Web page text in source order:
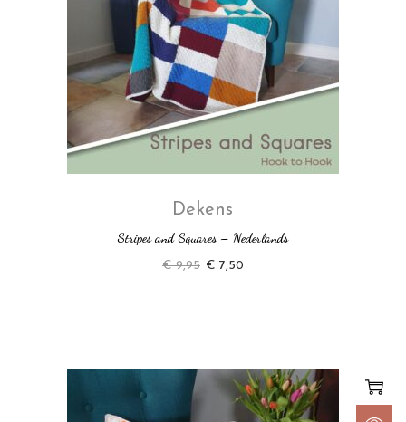
Dekens
Stripes and Squares – Nederlands
€9,95 € 7,50